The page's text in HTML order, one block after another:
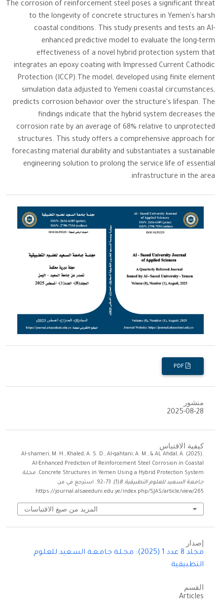
The corrosion of reinforcement steel poses a significant threat
to the longevity of concrete structures in Yemen's harsh
coastal conditions. This study presents and tests an AI-
enhanced predictive model to evaluate the long-term
effectiveness of a novel hybrid protection system that
integrates an epoxy coating with Impressed Current Cathodic
Protection (ICCP).The model, developed using finite element
simulation data adjusted to Yemeni coastal circumstances,
predicts corrosion behavior over the structure's lifespan. The
findings indicate that the hybrid system decreases the
corrosion rate by an average of 68% relative to unprotected
structures. This study offers a comprehensive approach for
forecasting material durability and substantiates a sustainable
engineering solution to prolong the service life of essential
infrastructure in the area.
منشور
2025-08-28
كيفية الاقتباس
Al-shameri, M. H., Khaled, A. S. D., Al-qahtani, A. M., & AL Ahdal, A. (2025).
AI-Enhanced Prediction of Reinforcement Steel Corrosion in Coastal
Concrete Structures in Yemen Using a Hybrid Protection System. مجـلـة
جـامـعـة السـعيد للعلـوم التطبيقية,
8
(1), 73–92. استرجع في من
https://journal.alsaeeduni.edu.ye/index.php/SJAS/article/view/265
المزيد من صيغ الاقتباسات
إصدار
مجلد 8 عدد 1 (2025): مجـلـة جـامـعـة السـعيد للعلـوم
التطبيقية
القسم
Articles